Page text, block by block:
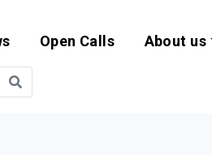
and
Open Calls About us